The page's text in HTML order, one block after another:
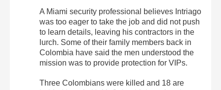
A Miami security professional believes Intriago
was too eager to take the job and did not push
to learn details, leaving his contractors in the
lurch. Some of their family members back in
Colombia have said the men understood the
mission was to provide protection for VIPs.
Three Colombians were killed and 18 are